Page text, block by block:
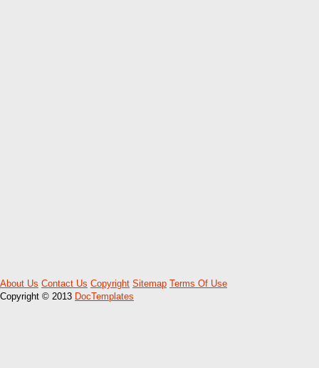
About Us Contact Us Copyright Sitemap Terms Of Use
Copyright © 2013 DocTemplates